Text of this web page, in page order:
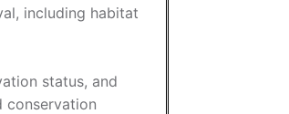
including habitat
status, and
conservation